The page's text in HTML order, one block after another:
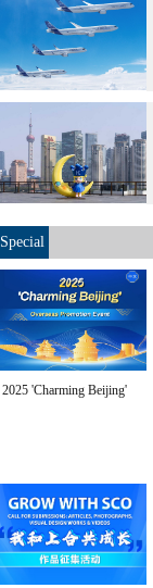
Special
2025 'Charming Beijing'